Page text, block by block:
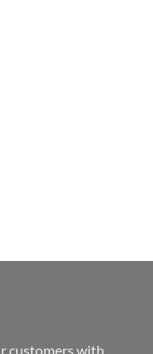
customers with